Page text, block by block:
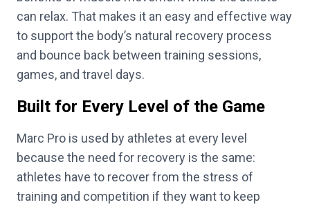
can relax. That makes it an easy and effective way
to support the body’s natural recovery process
and bounce back between training sessions,
games, and travel days.
Built for Every Level of the Game
Marc Pro is used by athletes at every level
because the need for recovery is the same:
athletes have to recover from the stress of
training and competition if they want to keep